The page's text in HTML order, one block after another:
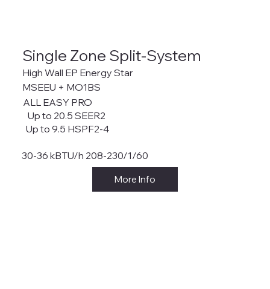
Single Zone Split-System
ALL EASY PRO
Up to 20.5 SEER2
Up to 9.5 HSPF2-4
30-36 kBTU/h 208-230/1/60
More Info
High Wall EP Energy Star
MSEEU + MO1BS